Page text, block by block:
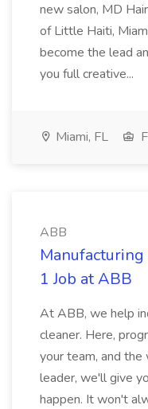
new salon, MD
of Little Haiti,
become the lead
you full creative...
Miami, FL
ABB
1 Job at ABB
At ABB, we help
cleaner. Here,
your team, and
leader, we'll give
happen. It won't